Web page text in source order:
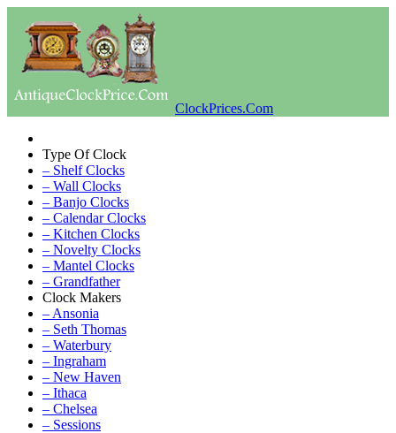
ClockPrices.Com
Type Of Clock
– Shelf Clocks
– Wall Clocks
– Banjo Clocks
– Calendar Clocks
– Kitchen Clocks
– Novelty Clocks
– Mantel Clocks
– Grandfather
Clock Makers
– Ansonia
– Seth Thomas
– Waterbury
– Ingraham
– New Haven
– Ithaca
– Chelsea
– Sessions